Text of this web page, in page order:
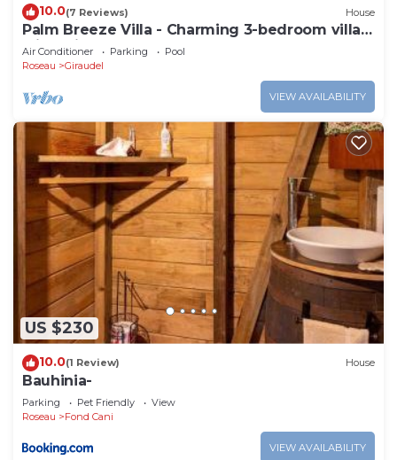
10.0(7 Reviews) House
Palm Breeze Villa - Charming 3-bedroom villa
with private pool!
Air Conditioner Parking
Pool
Roseau
Giraudel
VIEW AVAILABILITY
US $230
10.0(1 Review) House
Bauhinia-
Parking Pet Friendly
View
Roseau
Fond Cani
VIEW AVAILABILITY